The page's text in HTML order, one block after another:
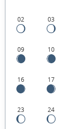
02 03
09 10
16 17
23 24